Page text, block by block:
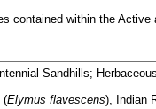
contained within the
Sandhills;
(Elymus flavescens), Indian